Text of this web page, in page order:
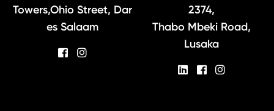
Towers,Ohio Street, Dar
es Salaam
2374,
Thabo Mbeki Road,
Lusaka